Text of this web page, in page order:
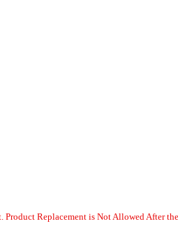
Replacement is Not Allowed After